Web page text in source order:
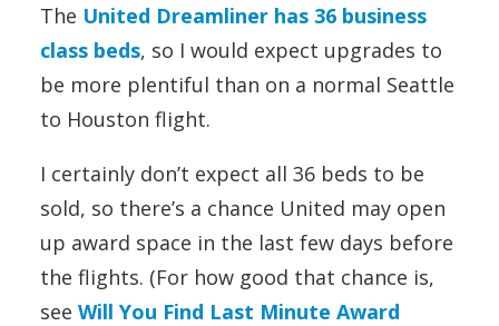
The United Dreamliner has 36 business
class beds, so I would expect upgrades to
be more plentiful than on a normal Seattle
to Houston flight.
I certainly don’t expect all 36 beds to be
sold, so there’s a chance United may open
up award space in the last few days before
the flights. (For how good that chance is,
see Will You Find Last Minute Award